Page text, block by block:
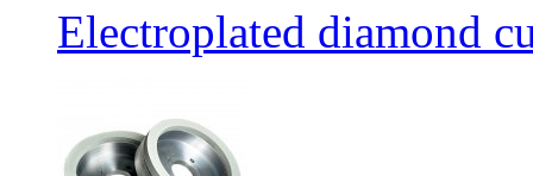
Electroplated diamond